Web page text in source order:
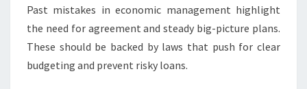
Past mistakes in economic management highlight
the need for agreement and steady big-picture plans.
These should be backed by laws that push for clear
budgeting and prevent risky loans.